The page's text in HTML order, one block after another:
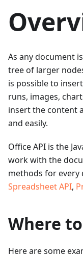
As any document
tree of larger
is possible to
runs, images,
insert the content
and easily.
Office API is the
work with the
methods for every
Spreadsheet API,
Where
Here are some